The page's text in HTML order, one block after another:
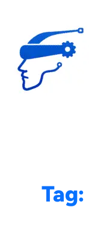
content
Tag: